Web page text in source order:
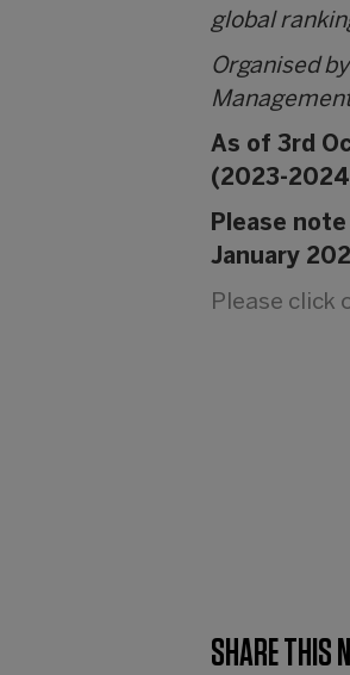
global
Organised
As of 3rd
(2023-
Please
January
Please click
SHARE THIS